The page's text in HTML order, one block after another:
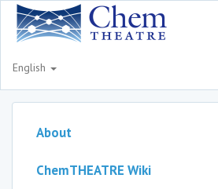
English
About
ChemTHEATRE Wiki